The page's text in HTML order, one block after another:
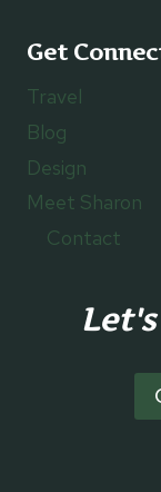
Get
Travel
Blog
Design
Meet Sharon
Contact